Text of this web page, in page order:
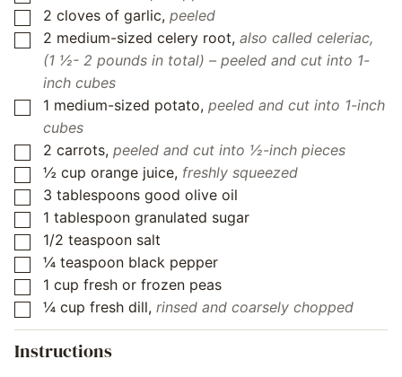
▢
2 cloves of garlic, peeled
▢
2 medium-sized celery root, also called celeriac,
(1 ½- 2 pounds in total) – peeled and cut into 1-
inch cubes
▢
1 medium-sized potato, peeled and cut into 1-inch
cubes
▢
2 carrots, peeled and cut into ½-inch pieces
▢
½ cup orange juice, freshly squeezed
▢
3 tablespoons good olive oil
▢
1 tablespoon granulated sugar
▢
1/2 teaspoon salt
▢
¼ teaspoon black pepper
▢
1 cup fresh or frozen peas
▢
¼ cup fresh dill, rinsed and coarsely chopped
Instructions